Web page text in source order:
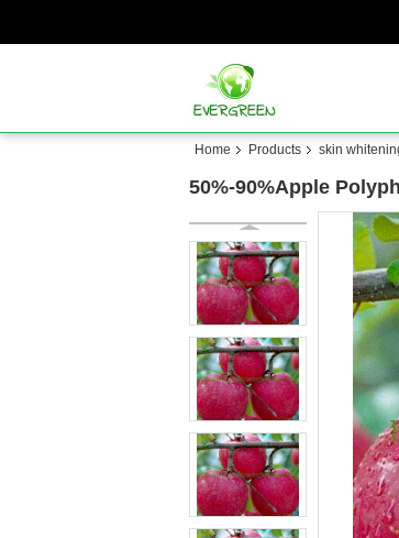
Home Products skin
50%-90%Apple